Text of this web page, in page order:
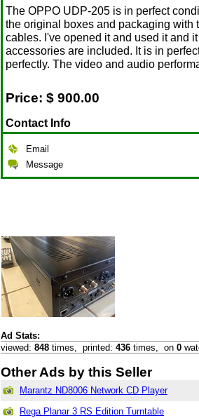
The OPPO UDP-205 is in perfect
the original boxes and packaging with
cables. I've opened it and used it and
accessories are included. It is in
perfectly. The video and audio
Price: $ 900.00
Contact Info
Email
Message
Ad Stats:
viewed: 848 times, printed: 436 times, on 0
Other Ads by this Seller
Marantz ND8006 Network CD Player
Rega Planar 3 RS Edition Turntable